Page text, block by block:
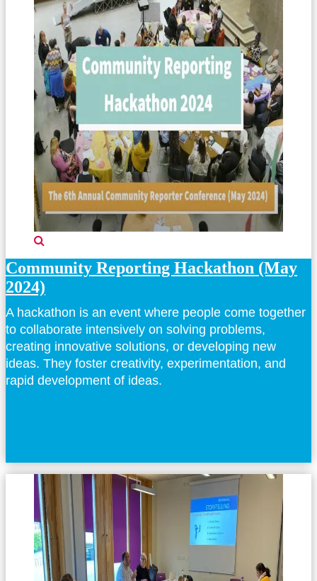
Community Reporting Hackathon (May
2024)
A hackathon is an event where people come together
to collaborate intensively on solving problems,
creating innovative solutions, or developing new
ideas. They foster creativity, experimentation, and
rapid development of ideas.